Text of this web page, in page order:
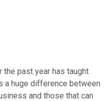
past year has taught
a huge difference between
and those that can